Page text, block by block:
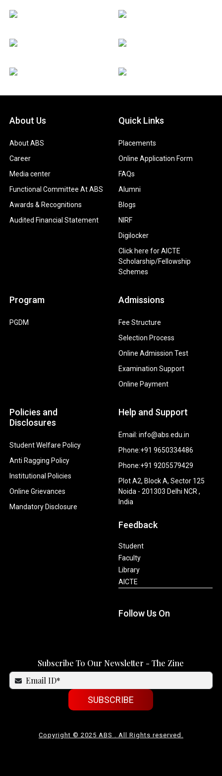
About Us
About ABS
Career
Media center
Functional Committee At ABS
Awards & Recognitions
Audited Financial Statement
Quick Links
Placements
Online Application Form
FAQs
Alumni
Blogs
NIRF
Digilocker
Click here for AICTE
Scholarship/Fellowship
Schemes
Program
PGDM
Admissions
Fee Structure
Selection Process
Online Admission Test
Examination Support
Online Payment
Policies and
Disclosures
Student Welfare Policy
Anti Ragging Policy
Institutional Policies
Online Grievances
Mandatory Disclosure
Help and Support
Email: info@abs.edu.in
Phone:+91 9650334486
Phone:+91 9205579429
Plot A2, Block A, Sector 125
Noida - 201303 Delhi NCR ,
India
Feedback
Student
Faculty
Library
AICTE
Follow Us On
Subscribe To Our Newsletter - The Zine
SUBSCRIBE
Copyright © 2025 ABS . All Rights reserved.